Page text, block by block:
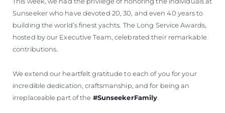
Sunseeker who have devoted 20, 30, and even 40 years to
building the world’s finest yachts. The Long Service Awards,
hosted by our Executive Team, celebrated their remarkable
contributions.
We extend our heartfelt gratitude to each of you for your
incredible dedication, craftsmanship, and for being an
irreplaceable part of the #SunseekerFamily